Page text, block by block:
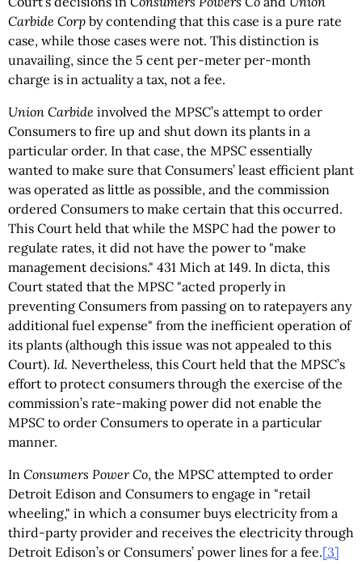
Carbide Corp by contending that this case is a pure rate
case, while those cases were not. This distinction is
unavailing, since the 5 cent per-meter per-month
charge is in actuality a tax, not a fee.
Union Carbide involved the MPSC’s attempt to order
Consumers to fire up and shut down its plants in a
particular order. In that case, the MPSC essentially
wanted to make sure that Consumers’ least efficient plant
was operated as little as possible, and the commission
ordered Consumers to make certain that this occurred.
This Court held that while the MSPC had the power to
regulate rates, it did not have the power to "make
management decisions." 431 Mich at 149. In dicta, this
Court stated that the MPSC "acted properly in
preventing Consumers from passing on to ratepayers any
additional fuel expense" from the inefficient operation of
its plants (although this issue was not appealed to this
Court). Id. Nevertheless, this Court held that the MPSC’s
effort to protect consumers through the exercise of the
commission’s rate-making power did not enable the
MPSC to order Consumers to operate in a particular
manner.
In Consumers Power Co, the MPSC attempted to order
Detroit Edison and Consumers to engage in "retail
wheeling," in which a consumer buys electricity from a
third-party provider and receives the electricity through
Detroit Edison’s or Consumers’ power lines for a fee.[3]